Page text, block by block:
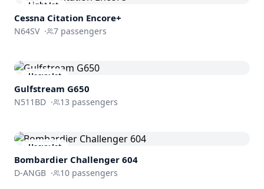
Light Jet
Cessna Citation Encore+
N64SV · 7 passengers
Heavy Jet
Gulfstream G650
N511BD · 13 passengers
Heavy Jet
Bombardier Challenger 604
D-ANGB · 10 passengers